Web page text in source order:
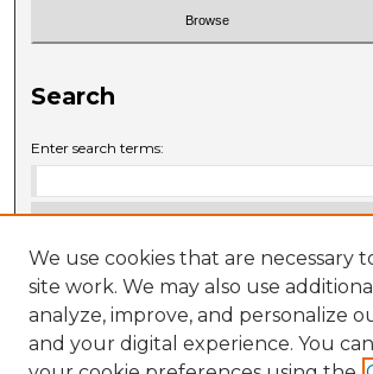
Search
Enter search terms:
Select context to search:
Advanced Search
We use cookies that are necessary
site work. We may also use
analyze, improve, and personalize
and your digital experience. You